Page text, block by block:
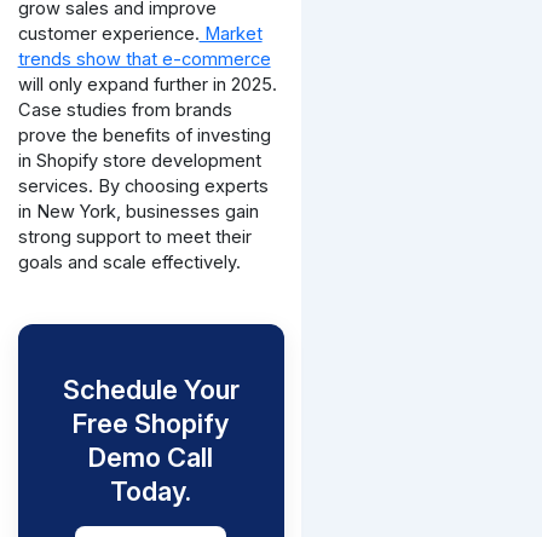
grow sales and improve
customer experience. Market
trends show that e-commerce
will only expand further in 2025.
Case studies from brands
prove the benefits of investing
in Shopify store development
services. By choosing experts
in New York, businesses gain
strong support to meet their
goals and scale effectively.
Schedule Your
Free Shopify
Demo Call
Today.